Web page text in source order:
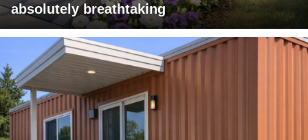
absolutely breathtaking